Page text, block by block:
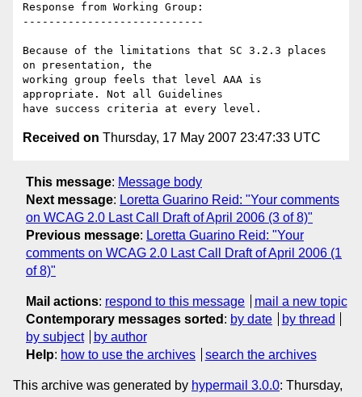
Response from Working Group:
----------------------------
Because of the limitations that SC 3.2.3 places
on presentation, the
working group feels that level AAA is
appropriate. Not all Guidelines
Received on Thursday, 17 May 2007 23:47:33 UTC
This message: Message body
Next message: Loretta Guarino Reid: "Your comments
on WCAG 2.0 Last Call Draft of April 2006 (3 of 8)"
Previous message: Loretta Guarino Reid: "Your
comments on WCAG 2.0 Last Call Draft of April 2006 (1
of 8)"
Mail actions: respond to this message
mail a new topic
Contemporary messages sorted : by date
by thread
by subject
by author
Help: how to use the archives search the archives
This archive was generated by hypermail 3.0.0: Thursday,